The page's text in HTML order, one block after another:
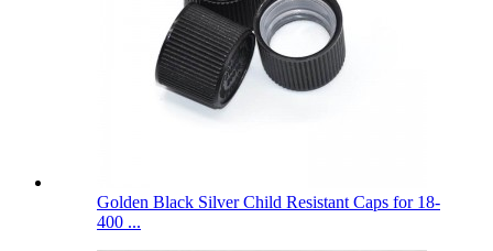
Golden Black Silver Child Resistant Caps for 18-
400 ...